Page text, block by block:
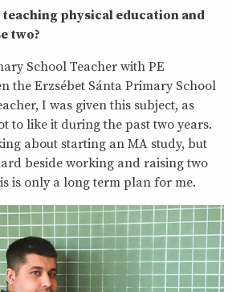
physical education and
two?
School Teacher with PE
the Erzsébet Sánta Primary School
I was given this subject, as
to like it during the past two years.
about starting an MA study, but
beside working and raising two
is only a long term plan for me.